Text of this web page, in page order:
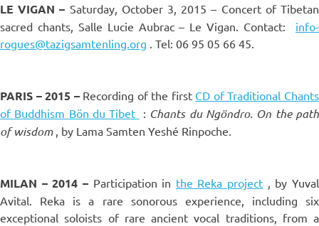
LE VIGAN – Saturday, October 3, 2015 – Concert of Tibetan
sacred chants, Salle Lucie Aubrac – Le Vigan. Contact: info-
rogues@tazigsamtenling.org . Tel: 06 95 05 66 45.
PARIS – 2015 –Recording of the first CD of Traditional Chants
of Buddhism Bön du Tibet : Chants du Ngöndro. On the path
of wisdom, by Lama Samten Yeshé Rinpoche.
MILAN – 2014 –Participation in the Reka project , by Yuval
Avital. Reka is a rare sonorous experience, including six
exceptional soloists of rare ancient vocal traditions, from a